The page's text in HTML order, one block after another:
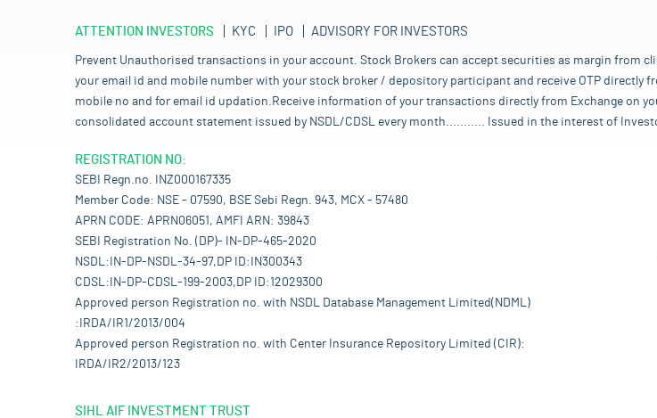
ATTENTION INVESTORS KYC IPO ADVISORY FOR INVESTORS
Prevent Unauthorised transactions in your account. Stock Brokers can accept securities as margin from
your email id and mobile number with your stock broker / depository participant and receive OTP directly
mobile no and for email id updation.Receive information of your transactions directly from Exchange on
consolidated account statement issued by NSDL/CDSL every month........... Issued in the interest of
REGISTRATION NO:
SEBI Regn.no. INZ000167335
Member Code: NSE - 07590, BSE Sebi Regn. 943, MCX - 57480
APRN CODE: APRN06051, AMFI ARN: 39843
SEBI Registration No. (DP)- IN-DP-465-2020
NSDL:IN-DP-NSDL-34-97,DP ID:IN300343
CDSL:IN-DP-CDSL-199-2003,DP ID:12029300
Approved person Registration no. with NSDL Database Management Limited(NDML)
:IRDA/IR1/2013/004
Approved person Registration no. with Center Insurance Repository Limited (CIR):
IRDA/IR2/2013/123
SIHL AIF INVESTMENT TRUST